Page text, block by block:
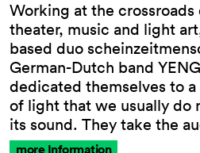
Working at the
theater, music and light
based duo
German-Dutch band
dedicated themselves to
of light that we usually do
its sound. They take the